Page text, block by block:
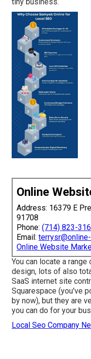
Online
Address: 16379 E
91708
Phone: (714) 823-
Email:
Online Website
You can locate a
design, lots of also
SaaS internet site
Squarespace (you've
by now), but they are
you can do for your
Local Seo Company